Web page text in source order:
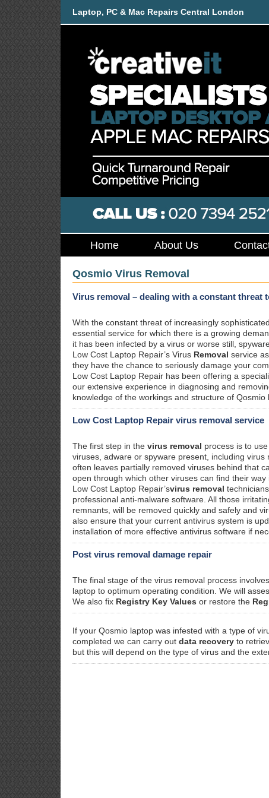
Laptop, PC & Mac Repairs Central London
Home About Us
Qosmio Virus Removal
Virus removal – dealing with a constant threat
With the constant threat of increasingly
essential service for which there is a growing
it has been infected by a virus or worse still,
Low Cost Laptop Repair’s Virus Removal service
they have the chance to seriously damage your
Low Cost Laptop Repair has been offering a
our extensive experience in diagnosing and
knowledge of the workings and structure of
Low Cost Laptop Repair virus removal service
The first step in the virus removal process is to
viruses, adware or spyware present, including
often leaves partially removed viruses behind that
open through which other viruses can find their way
Low Cost Laptop Repair’svirus removal
professional anti-malware software. All those
remnants, will be removed quickly and safely and
also ensure that your current antivirus system is
installation of more effective antivirus software if
Post virus removal damage repair
The final stage of the virus removal process
laptop to optimum operating condition. We will
We also fix Registry Key Values or restore the
If your Qosmio laptop was infested with a type of
completed we can carry out data recovery to
but this will depend on the type of virus and the